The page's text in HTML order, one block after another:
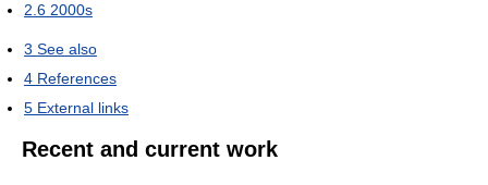
2.6 2000s
3 See also
4 References
5 External links
Recent and current work